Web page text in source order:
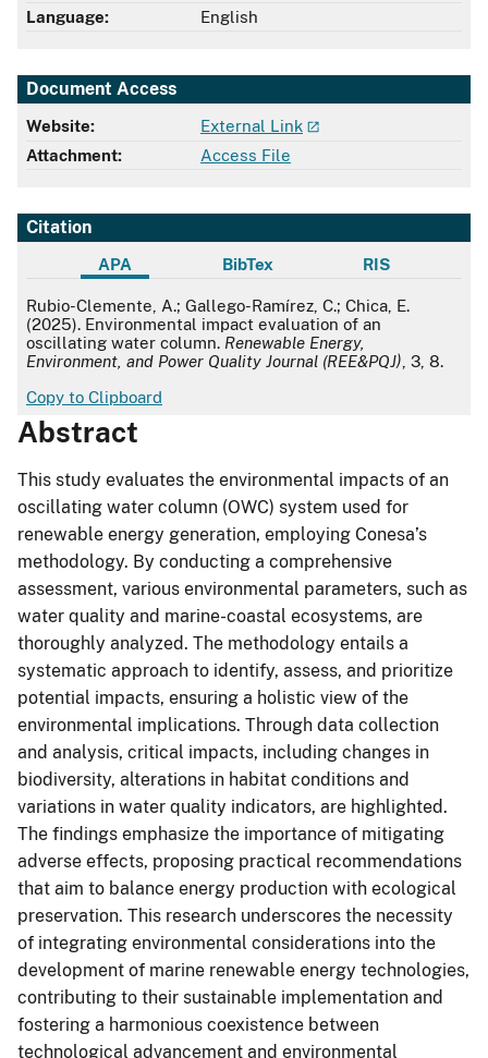
Language:
English
Document Access
Website:
External Link
Attachment:
Access File
Citation
APA BibTex RIS
APA
Rubio-Clemente, A.; Gallego-Ramírez, C.; Chica, E.
(2025). Environmental impact evaluation of an
oscillating water column. Renewable Energy,
Environment, and Power Quality Journal (REE&PQJ) , 3, 8.
Copy to Clipboard
Abstract
This study evaluates the environmental impacts of an
oscillating water column (OWC) system used for
renewable energy generation, employing Conesa’s
methodology. By conducting a comprehensive
assessment, various environmental parameters, such as
water quality and marine-coastal ecosystems, are
thoroughly analyzed. The methodology entails a
systematic approach to identify, assess, and prioritize
potential impacts, ensuring a holistic view of the
environmental implications. Through data collection
and analysis, critical impacts, including changes in
biodiversity, alterations in habitat conditions and
variations in water quality indicators, are highlighted.
The findings emphasize the importance of mitigating
adverse effects, proposing practical recommendations
that aim to balance energy production with ecological
preservation. This research underscores the necessity
of integrating environmental considerations into the
development of marine renewable energy technologies,
contributing to their sustainable implementation and
fostering a harmonious coexistence between
technological advancement and environmental